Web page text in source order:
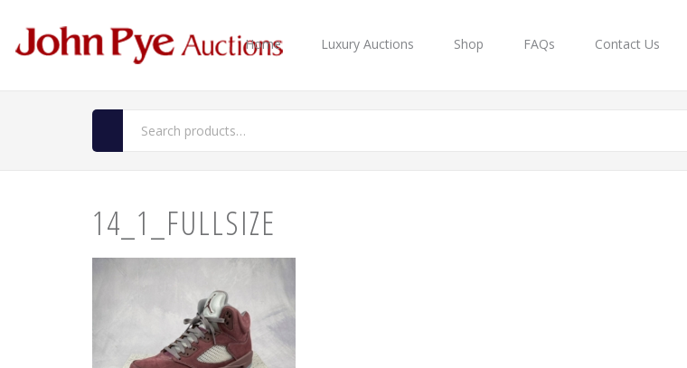
Home Luxury Auctions Shop FAQs Contact Us
14_1_FULLSIZE